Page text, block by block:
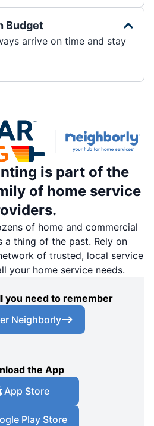
Budget
arrive on time and stay
is part of the
of home service
of home and commercial
a thing of the past. Rely on
of trusted, local service
your home service needs.
you need to remember
Neighborly
the App
App Store
Play Store